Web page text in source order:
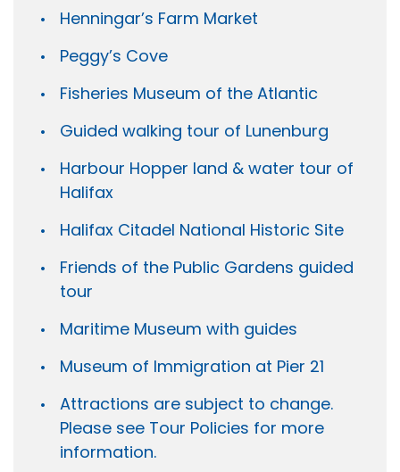
Henningar’s Farm Market
Peggy’s Cove
Fisheries Museum of the Atlantic
Guided walking tour of Lunenburg
Harbour Hopper land & water tour of
Halifax
Halifax Citadel National Historic Site
Friends of the Public Gardens guided
tour
Maritime Museum with guides
Museum of Immigration at Pier 21
Attractions are subject to change.
Please see Tour Policies for more
information.